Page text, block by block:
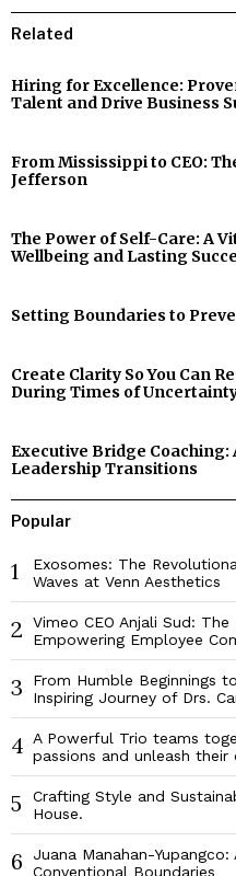
Related
Hiring for Excellence:
Talent and Drive Business
From Mississippi to CEO:
Jefferson
The Power of Self-Care: A
Wellbeing and Lasting
Setting Boundaries to
Create Clarity So You Can
During Times of
Executive Bridge Coaching:
Leadership Transitions
Popular
1
Exosomes: The
Waves at Venn Aesthetics
2
Vimeo CEO Anjali Sud:
Empowering Employee
3
From Humble Beginnings
Inspiring Journey of Drs.
4 A Powerful Trio teams
passions and unleash their
5
Crafting Style and
House.
6
Juana Manahan-
Conventional Boundaries